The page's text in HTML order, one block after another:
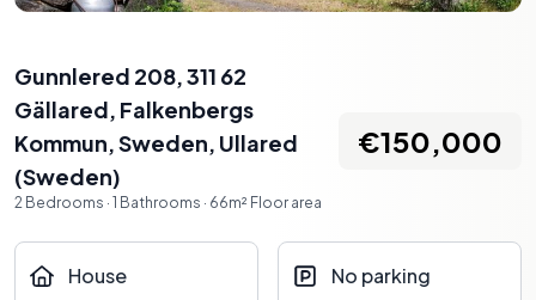
Gunnlered 208, 311 62
Gällared, Falkenbergs
Kommun, Sweden, Ullared
(Sweden)
2 Bedrooms · 1 Bathrooms · 66m² Floor area
€150,000
House No parking